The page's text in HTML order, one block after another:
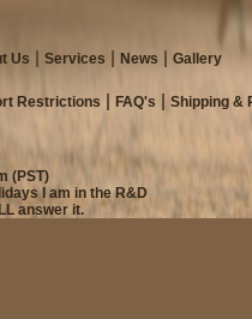
Us Services News Gallery
Restrictions FAQ's
Shipping &
(PST)
I am in the R&D
answer it.